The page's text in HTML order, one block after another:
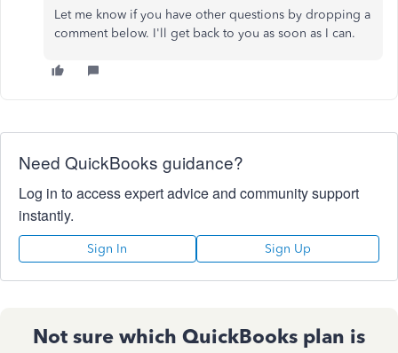
Let me know if you have other questions by dropping a
comment below. I'll get back to you as soon as I can.
Need QuickBooks guidance?
Log in to access expert advice and community support
instantly.
Sign In Sign Up
Not sure which QuickBooks plan is